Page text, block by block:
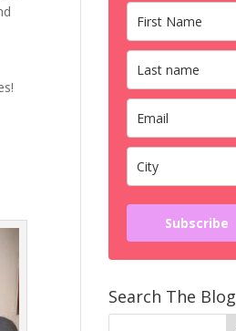
Subscribe
Search The Blog